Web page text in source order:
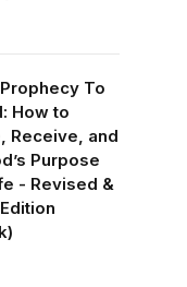
To
How to
Receive, and
Purpose
- Revised &